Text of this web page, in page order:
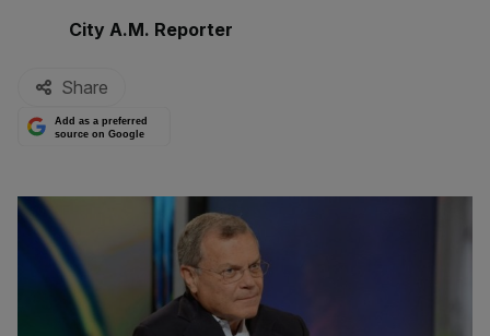
By:
City A.M. Reporter
Share
Add as a preferred
source on Google